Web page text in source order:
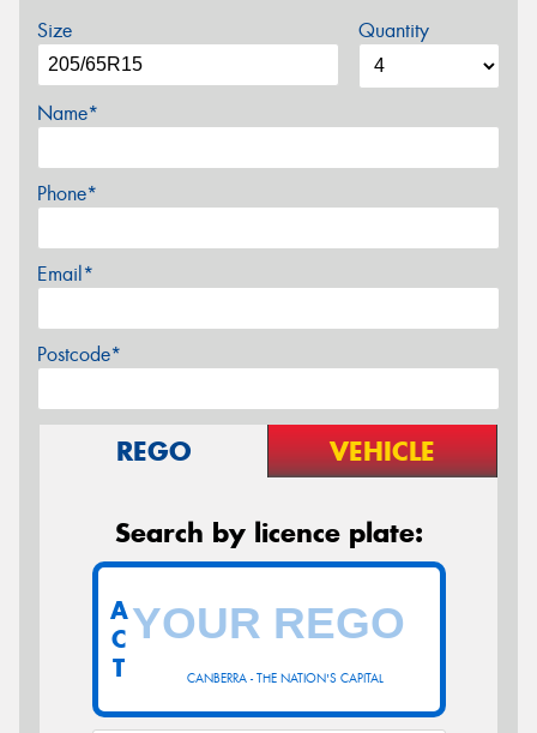
Size Quantity
Name*
Phone*
Email*
Postcode*
REGO VEHICLE
Search by licence plate:
CANBERRA - THE NATION'S CAPITAL
A
C
T